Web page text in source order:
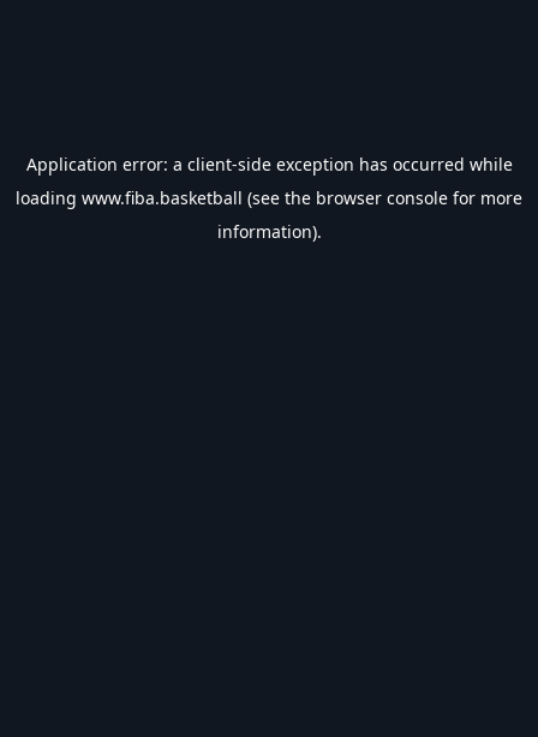
Application error: a client-side exception has occurred while
loading www.fiba.basketball (see the browser console for more
information).